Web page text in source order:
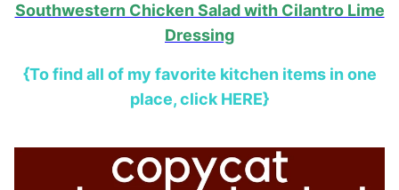
Southwestern Chicken Salad with Cilantro Lime
Dressing
{To find all of my favorite kitchen items in one
place, click HERE}